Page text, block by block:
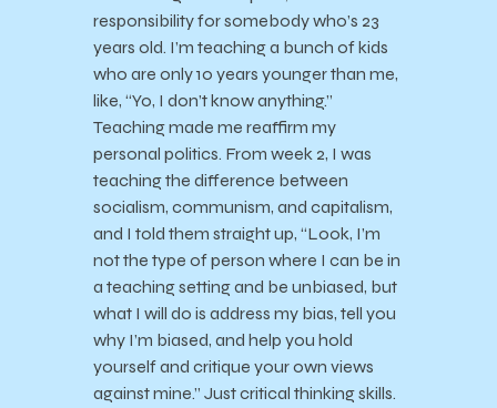
responsibility for somebody who’s 23
years old. I’m teaching a bunch of kids
who are only 10 years younger than me,
like, “Yo, I don’t know anything.”
Teaching made me reaffirm my
personal politics. From week 2, I was
teaching the difference between
socialism, communism, and capitalism,
and I told them straight up, “Look, I’m
not the type of person where I can be in
a teaching setting and be unbiased, but
what I will do is address my bias, tell you
why I’m biased, and help you hold
yourself and critique your own views
against mine.” Just critical thinking skills.